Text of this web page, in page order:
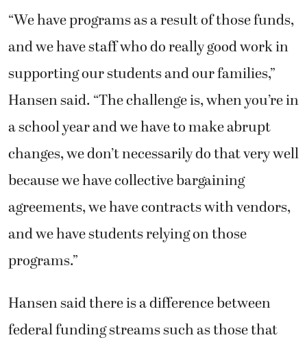
“We have programs as a result of those funds,
and we have staff who do really good work in
supporting our students and our families,”
Hansen said. “The challenge is, when you’re in
a school year and we have to make abrupt
changes, we don’t necessarily do that very well
because we have collective bargaining
agreements, we have contracts with vendors,
and we have students relying on those
programs.”
Hansen said there is a difference between
federal funding streams such as those that